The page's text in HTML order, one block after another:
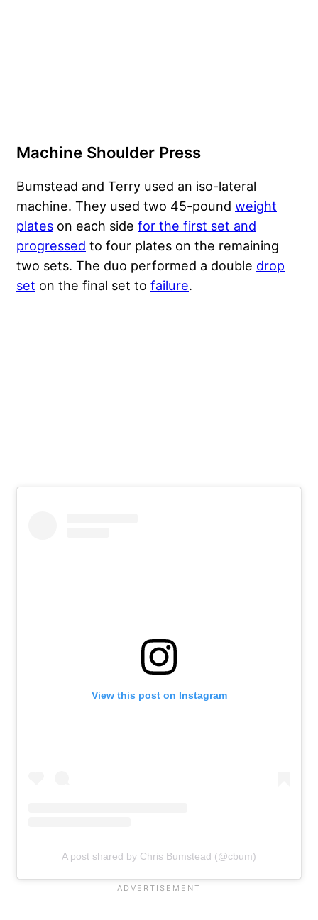
Machine Shoulder Press
Bumstead and Terry used an iso-lateral
machine. They used two 45-pound weight
plates on each side for the first set and
progressed to four plates on the remaining
two sets. The duo performed a double drop
set on the final set to failure.
View this post on Instagram
A post shared by Chris Bumstead (@cbum)